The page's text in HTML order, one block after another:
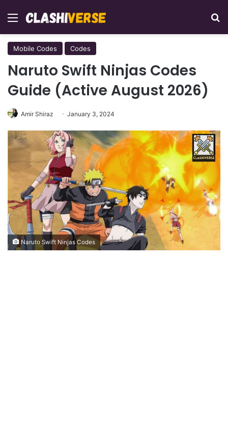
Menu
Mobile Codes Codes
Naruto Swift Ninjas Codes
Guide (Active August 2026)
Amir Shiraz January 3, 2024
Naruto Swift Ninjas Codes